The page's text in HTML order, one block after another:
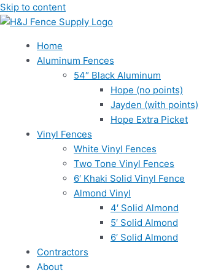
Skip to content
Home
Aluminum Fences
54″ Black Aluminum
Hope (no points)
Jayden (with points)
Hope Extra Picket
Vinyl Fences
White Vinyl Fences
Two Tone Vinyl Fences
6′ Khaki Solid Vinyl Fence
Almond Vinyl
4′ Solid Almond
5′ Solid Almond
6′ Solid Almond
Contractors
About